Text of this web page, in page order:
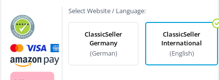
Select Website / Language:
ClassicSeller
Germany
(German)
ClassicSeller
International
(English)